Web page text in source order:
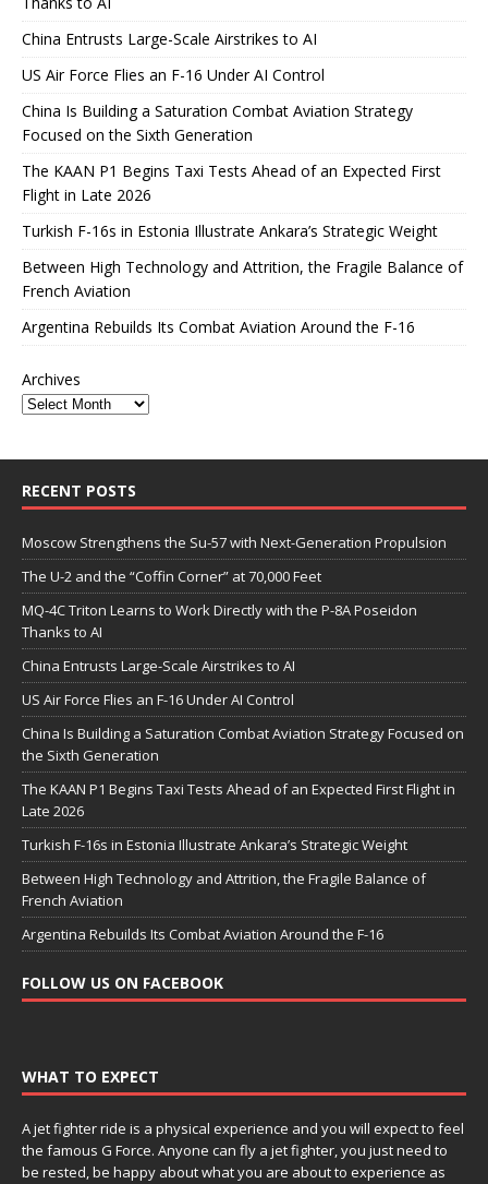
China Entrusts Large-Scale Airstrikes to AI
US Air Force Flies an F-16 Under AI Control
China Is Building a Saturation Combat Aviation Strategy
Focused on the Sixth Generation
The KAAN P1 Begins Taxi Tests Ahead of an Expected First
Flight in Late 2026
Turkish F-16s in Estonia Illustrate Ankara’s Strategic Weight
Between High Technology and Attrition, the Fragile Balance of
French Aviation
Argentina Rebuilds Its Combat Aviation Around the F-16
Archives
RECENT POSTS
Moscow Strengthens the Su-57 with Next-Generation Propulsion
The U-2 and the “Coffin Corner” at 70,000 Feet
MQ-4C Triton Learns to Work Directly with the P-8A Poseidon
Thanks to AI
China Entrusts Large-Scale Airstrikes to AI
US Air Force Flies an F-16 Under AI Control
China Is Building a Saturation Combat Aviation Strategy Focused on
the Sixth Generation
The KAAN P1 Begins Taxi Tests Ahead of an Expected First Flight in
Late 2026
Turkish F-16s in Estonia Illustrate Ankara’s Strategic Weight
Between High Technology and Attrition, the Fragile Balance of
French Aviation
Argentina Rebuilds Its Combat Aviation Around the F-16
FOLLOW US ON FACEBOOK
WHAT TO EXPECT
A jet fighter ride is a physical experience and you will expect to feel
the famous G Force. Anyone can fly a jet fighter, you just need to
be rested, be happy about what you are about to experience as